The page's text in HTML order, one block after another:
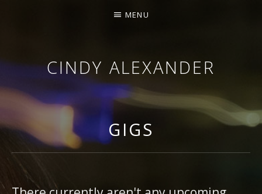
CINDY ALEXANDER
SINGER-SONGWRITER
MENU
GIGS